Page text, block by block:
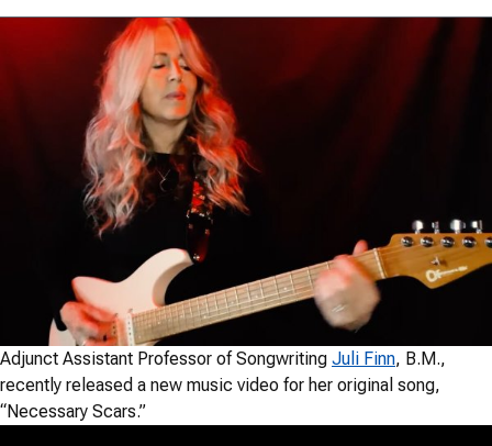
Adjunct Assistant Professor of Songwriting Juli Finn, B.M.,
recently released a new music video for her original song,
“Necessary Scars.”